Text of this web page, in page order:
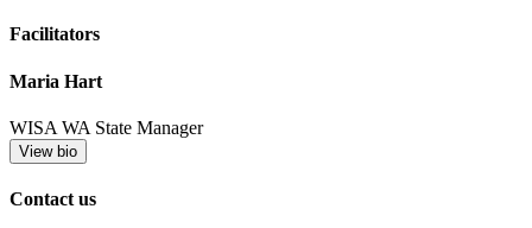
Facilitators
Maria Hart
WISA WA State Manager
View bio
Contact us